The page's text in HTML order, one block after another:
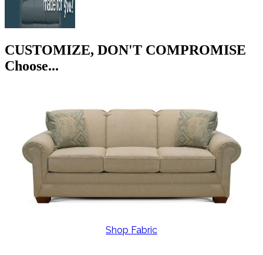
CUSTOMIZE, DON'T COMPROMISE
Choose...
Shop Fabric